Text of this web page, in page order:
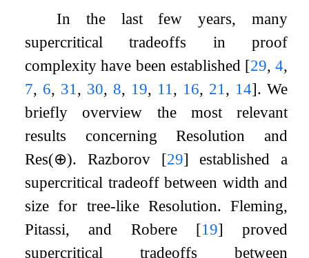
In the last few years, many
supercritical tradeoffs in proof
complexity have been established [29, 4,
7, 6, 31 , 30, 8, 19, 11 , 16, 21 , 14]. We
briefly overview the most relevant
results concerning Resolution and
Res(⊕). Razborov [29] established a
supercritical tradeoff between width and
size for tree-like Resolution. Fleming,
Pitassi, and Robere [19] proved
supercritical tradeoffs between